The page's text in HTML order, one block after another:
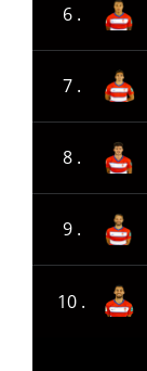
6 .
7 .
8 .
9 .
10 .